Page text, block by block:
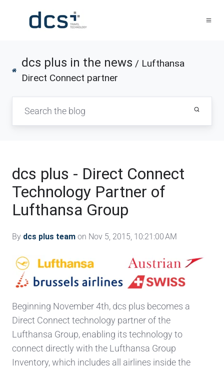
dcs plus in the news / Lufthansa
Direct Connect partner
dcs plus - Direct Connect
Technology Partner of
Lufthansa Group
By dcs plus team on Nov 5, 2015, 10:21:00 AM
Beginning November 4th, dcs plus becomes a
Direct Connect technology partner of the
Lufthansa Group, enabling its technology to
connect directly with the Lufthansa Group
Inventory, which includes all airlines inside the